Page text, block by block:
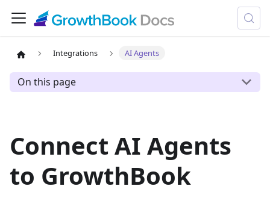
Integrations AI Agents
On this page
Connect AI Agents
to GrowthBook